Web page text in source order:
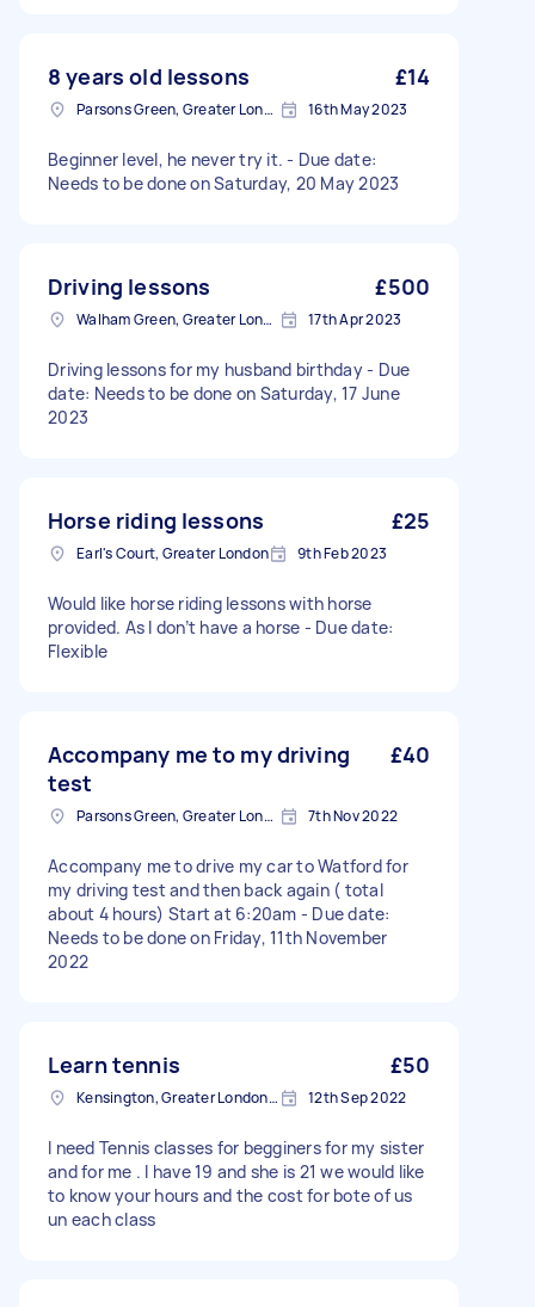
8 years old lessons £14
Parsons Green, Greater London, SW6 16th May 2023
Beginner level, he never try it. - Due date:
Needs to be done on Saturday, 20 May 2023
Driving lessons £500
Walham Green, Greater London 17th Apr 2023
Driving lessons for my husband birthday - Due
date: Needs to be done on Saturday, 17 June
2023
Horse riding lessons £25
Earl's Court, Greater London 9th Feb 2023
Would like horse riding lessons with horse
provided. As I don’t have a horse - Due date:
Flexible
Accompany me to my driving
test
£40
Parsons Green, Greater London, SW6 7th Nov 2022
Accompany me to drive my car to Watford for
my driving test and then back again ( total
about 4 hours) Start at 6:20am - Due date:
Needs to be done on Friday, 11th November
2022
Learn tennis £50
Kensington, Greater London, W8 12th Sep 2022
I need Tennis classes for begginers for my sister
and for me . I have 19 and she is 21 we would like
to know your hours and the cost for bote of us
un each class